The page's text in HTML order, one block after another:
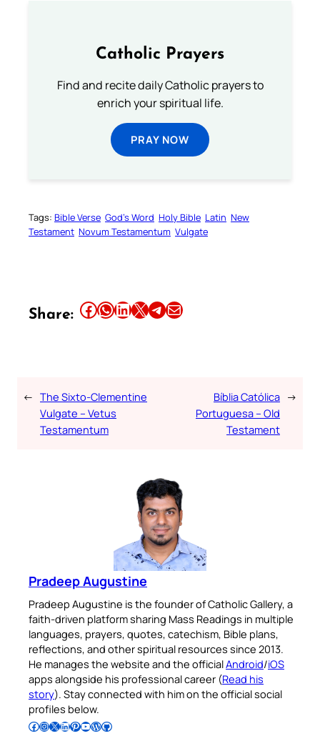
Catholic Prayers
Find and recite daily Catholic prayers to
enrich your spiritual life.
PRAY NOW
Tags: Bible Verse God’s Word Holy Bible Latin New
Testament Novum Testamentum Vulgate
Share: Share this article on Facebook Share this article on WhatsApp Share this article on LinkedIn Share this article on X Share this article on TelegramEmail this Article
← The Sixto-Clementine
Vulgate – Vetus
Testamentum
Bíblia Católica
Portuguesa – Old
Testament
→
Pradeep Augustine
Pradeep Augustine is the founder of Catholic Gallery, a
faith-driven platform sharing Mass Readings in multiple
languages, prayers, quotes, catechism, Bible plans,
reflections, and other spiritual resources since 2013.
He manages the website and the officialAndroid/iOS
apps alongside his professional career (Read his
story). Stay connected with him on the official social
profiles below.
Follow Pradeep on Facebook Follow Pradeep on InstagramFollow Pradeep on X Follow Pradeep on LinkedIn Follow Pradeep on Pinterest Subscribe to Pradeep’s Youtube Channel Follow Pradeep on WordPress Follow Pradeep on GitHub